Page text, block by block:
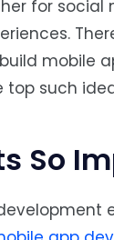
for social
mobile
such
So